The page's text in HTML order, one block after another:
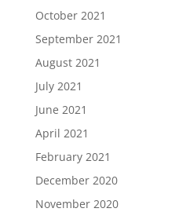
October 2021
September 2021
August 2021
July 2021
June 2021
April 2021
February 2021
December 2020
November 2020